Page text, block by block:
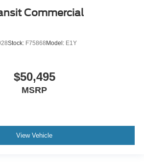
Commercial
Stock: F75868 Model: E1Y
$50,495
MSRP
View Vehicle